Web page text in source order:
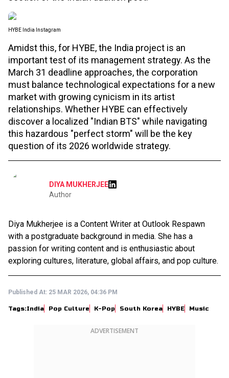
HYBE India Instagram
Amidst this, for HYBE, the India project is an
important test of its management strategy. As the
March 31 deadline approaches, the corporation
must balance technological expectations for a new
market with growing cynicism in its artist
relationships. Whether HYBE can effectively
discover a localized "Indian BTS" while navigating
this hazardous "perfect storm" will be the key
question of its 2026 worldwide strategy.
DIYA MUKHERJEE
Author
Diya Mukherjee is a Content Writer at Outlook Respawn
with a postgraduate background in media. She has a
passion for writing content and is enthusiastic about
exploring cultures, literature, global affairs, and pop culture.
Published At: 25 MAR 2026, 04:36 PM
Tags:India Pop Culture K-Pop South Korea HYBE Music
ADVERTISEMENT